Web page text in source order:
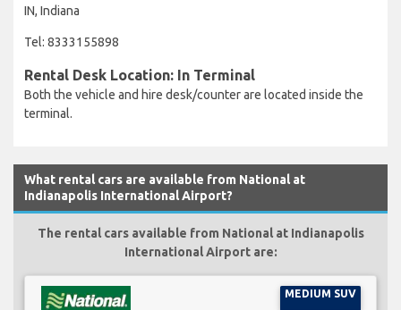
IN, Indiana
Tel: 8333155898
Rental Desk Location: In Terminal
Both the vehicle and hire desk/counter are located inside the
terminal.
What rental cars are available from National at
Indianapolis International Airport?
The rental cars available from National at Indianapolis
International Airport are:
MEDIUM SUV